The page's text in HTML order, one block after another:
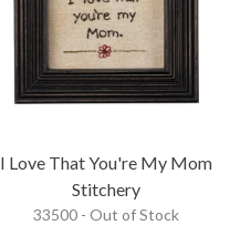
I Love That You're My Mom
Stitchery
33500 - Out of Stock